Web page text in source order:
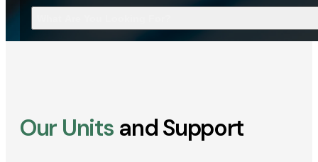
Our Units and Support